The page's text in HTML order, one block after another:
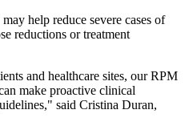
help reduce severe cases of
reductions or treatment
and healthcare sites, our RPM
make proactive clinical
said Cristina Duran,